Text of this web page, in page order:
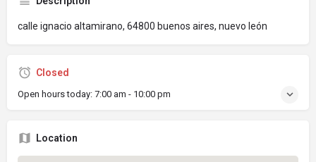
calle ignacio altamirano, 64800 buenos aires, nuevo león
Closed
Open hours today: 7:00 am - 10:00 pm
Location